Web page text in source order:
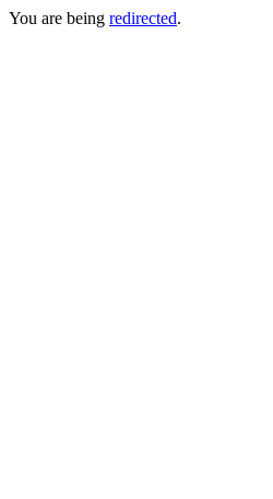
You are being redirected.